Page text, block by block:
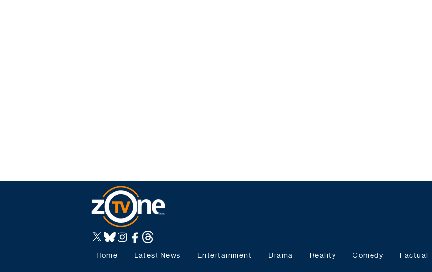
Home Latest News Entertainment Drama Reality Comedy Factual